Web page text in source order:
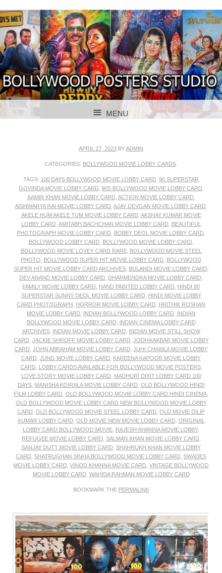
BOLLYWOOD
POSTER STUDIO
BOLLYWOOD POSTERS STUDIO
MENU
APRIL 27, 2023 BYADMIN
CATEGORIES: BOLLYWOOD MOVIE LOBBY CARDS
TAGS: 100 DAYS BOLLYWOOD MOVIE LOBBY CARD 90 SUPERSTAR
GOVINDA MOVIE LOBBY CARD, 90S BOLLYWOOD MOVIE LOBBY CARD,
AAMIR KHAN MOVIE LOBBY CARD, ACTION MOVIE LOBBY CARD,
AISHWARYA RAI MOVIE LOBBY CARD AJAY DEVGAN MOVIE LOBBY CARD
AKELE HUM AKELE TUM MOVIE LOBBY CARD, AKSHAY KUMAR MOVIE
LOBBY CARD, AMITABH BACHCHAN MOVIE LOBBY CARD, BEAUTIFUL
PHOTOGRAPH MOVIE LOBBY CARD BOBBY DEOL MOVIE LOBBY CARD
BOLLYWOOD LOBBY CARD, BOLLYWOOD MOVIE LOBBY CARD,
BOLLYWOOD MOVIE LOVEY CARD RARE, BOLLYWOOD MOVIE STEEL
PHOTO
BOLLYWOOD SUPER HIT MOVIE LOBBY CARD BOLLYWOOD
SUPER HIT MOVIE LOBBY CARD ARCHIVES, BULANDI MOVIE LOBBY CARD,
DEV ANAND MOVIE LOBBY CARD DHARMENDRA MOVIE LOBBY CARD
FAMILY MOVIE LOBBY CARD HAND PAINTED LOBBY CARD HINDI 90
SUPERSTAR SUNNY DEOL MOVIE LOBBY CARD, HINDI MOVIE LOBBY
CARD PHOTOGRAPH
HORROR MOVIE LOBBY CARD HRITHIK ROSHAN
MOVIE LOBBY CARD INDIAN BOLLYWOOD LOBBY CARD INDIAN
BOLLYWOOD MOVIE LOBBY CARD, INDIAN CINEMA LOBBY CARD
ARCHIVES, INDIAN MOVIE LOBBY CARD, INDIAN MOVIE STILL SHOW
CARD, JACKIE SHROFF MOVIE LOBBY CARD, JODHA AKBAR MOVIE LOBBY
CARD JOHN ABRAHAM MOVIE LOBBY CARD JUHI CHAWLA MOVIE LOBBY
CARD JUNG MOVIE LOBBY CARD KAREENA KAPOOR MOVIE LOBBY
CARD, LOBBY CARDS AVAILABLE FOR BOLLYWOOD MOVIE POSTERS,
LOVE STORY MOVIE LOBBY CARD, MADHURI DIXIT LOBBY CARD 100
DAYS, MANISHA KOIRALA MOVIE LOBBY CARD, OLD BOLLYWOOD HINDI
FILM LOBBY CARD OLD BOLLYWOOD MOVIE LOBBY CARD HINDI CINEMA
OLD BOLLYWOOD MOVIE LOBBY CARD NEW BOLLYWOOD MOVIE LOBBY
CARD OLD BOLLYWOOD MOVIE STEEL LOBBY CARD OLD MOVIE DILIP
KUMAR LOBBY CARD, OLD MOVIE NEW MOVIE LOBBY CARD, ORIGINAL
LOBBY CARD BOLLYWOOD MOVIE RAJESH KHANNA MOVIE LOBBY,
REFUGEE MOVIE LOBBY CARD, SALMAN KHAN MOVIE LOBBY CARD,
SANJAY DUTT MOVIE LOBBY CARD SHAHRUKH KHAN MOVIE LOBBY
CARD SHATRUGHAN SINHA BOLLYWOOD MOVIE LOBBY CARD SWADES
MOVIE LOBBY CARD VINOD KHANNA MOVIE CARD VINTAGE BOLLYWOOD
MOVIE LOBBY CARD, WAHIDA RAHMAN MOVIE LOBBY CARD
BOOKMARK THE PERMALINK